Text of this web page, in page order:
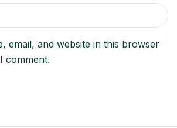
email, and website in this browser
comment.